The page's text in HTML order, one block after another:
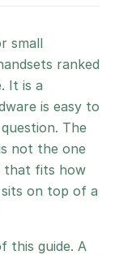
small
ranked
It is a
is easy to
The
not the one
that fits how
on top of a
this guide. A